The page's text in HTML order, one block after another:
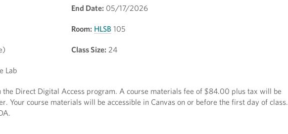
End Date: 05/17/2026
Room: HLSB 105
Class Size: 24
Lab
the Direct Digital Access program. A course materials fee of $84.00 plus tax will be
Your course materials will be accessible in Canvas on or before the first day of class.